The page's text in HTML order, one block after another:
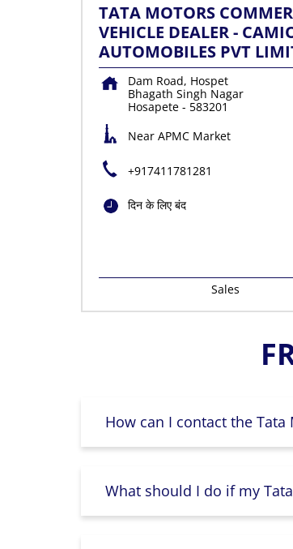
TATA MOTORS
VEHICLE DEALER -
AUTOMOBILES PVT
Dam Road, Hospet
Bhagath Singh Nagar
Hosapete- 583201
Near APMC Market
+917411781281
दिन के लिए बंद
Sales
How can I contact the
What should I do if my